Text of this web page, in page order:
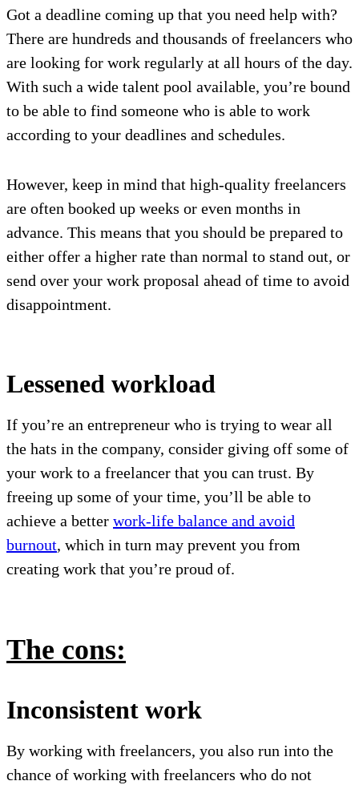
Got a deadline coming up that you need help with?
There are hundreds and thousands of freelancers who
are looking for work regularly at all hours of the day.
With such a wide talent pool available, you’re bound
to be able to find someone who is able to work
according to your deadlines and schedules.
However, keep in mind that high-quality freelancers
are often booked up weeks or even months in
advance. This means that you should be prepared to
either offer a higher rate than normal to stand out, or
send over your work proposal ahead of time to avoid
disappointment.
Lessened workload
If you’re an entrepreneur who is trying to wear all
the hats in the company, consider giving off some of
your work to a freelancer that you can trust. By
freeing up some of your time, you’ll be able to
achieve a better work-life balance and avoid
burnout, which in turn may prevent you from
creating work that you’re proud of.
The cons:
Inconsistent work
By working with freelancers, you also run into the
chance of working with freelancers who do not